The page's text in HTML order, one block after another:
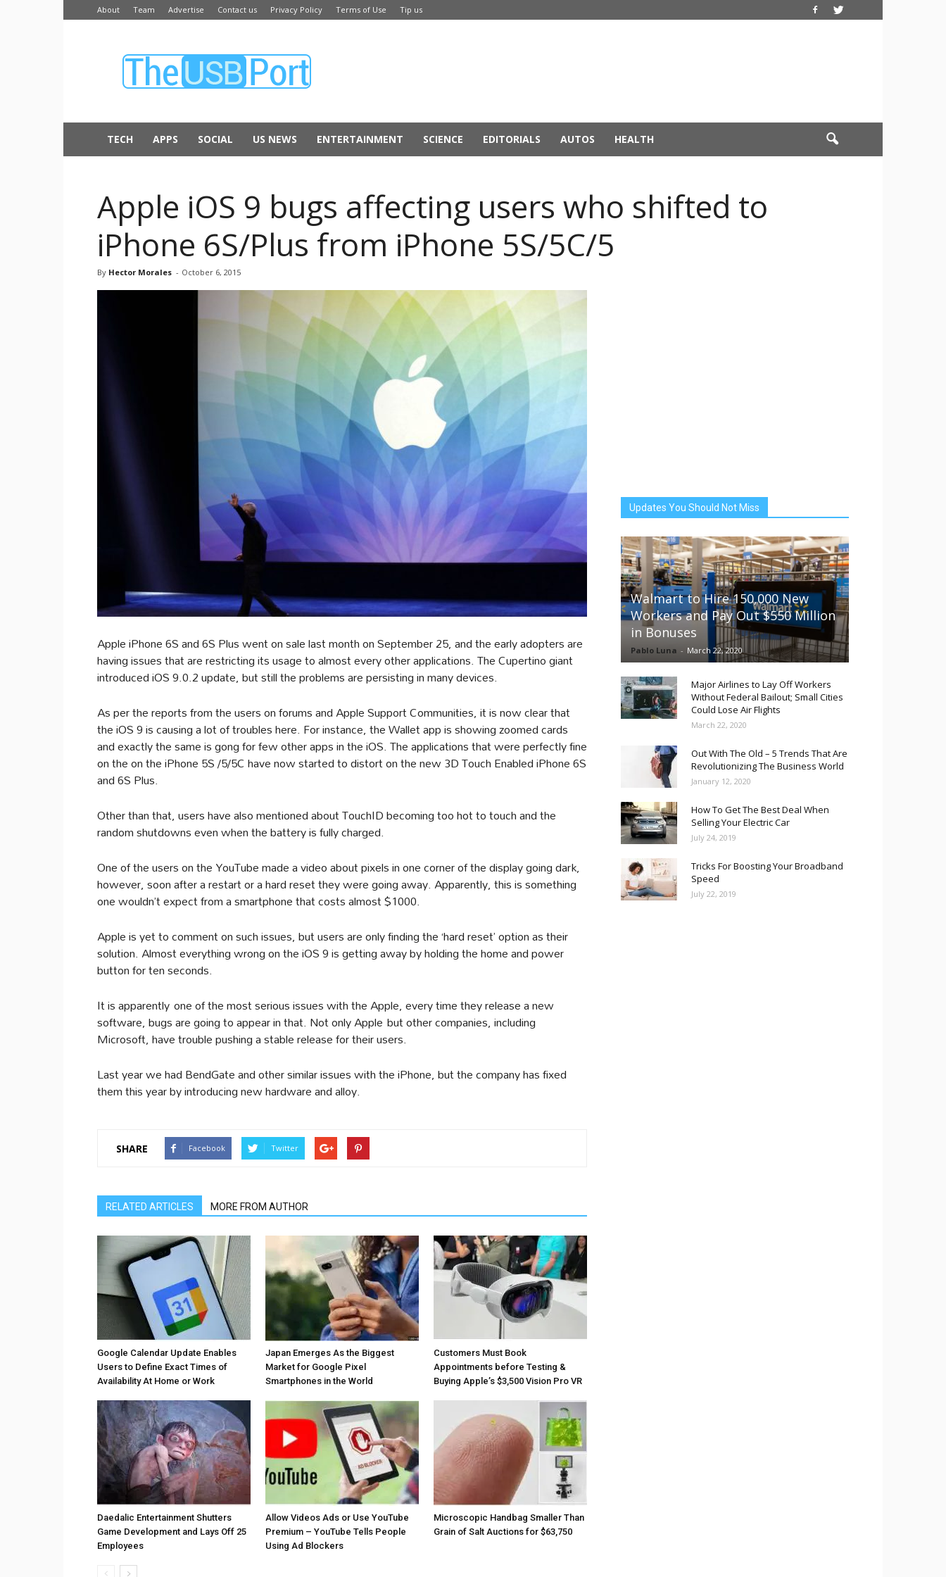
About Team Advertise Contact us Privacy Policy Terms of Use Tip us
USB
TECH APPS SOCIAL US NEWS ENTERTAINMENT SCIENCE EDITORIALS AUTOS HEALTH
Apple iOS 9 bugs affecting users who shifted to
iPhone 6S/Plus from iPhone 5S/5C/5
By Hector Morales - October 6, 2015
Apple iPhone 6S and 6S Plus went on sale last month on September 25, and the early adopters are
having issues that are restricting its usage to almost every other applications. The Cupertino giant
introduced iOS 9.0.2 update, but still the problems are persisting in many devices.
As per the reports from the users on forums and Apple Support Communities, it is now clear that
the iOS 9 is causing a lot of troubles here. For instance, the Wallet app is showing zoomed cards
and exactly the same is gong for few other apps in the iOS. The applications that were perfectly fine
on the on the iPhone 5S /5/5C have now started to distort on the new 3D Touch Enabled iPhone 6S
and 6S Plus.
Other than that, users have also mentioned about TouchID becoming too hot to touch and the
random shutdowns even when the battery is fully charged.
One of the users on the YouTube made a video about pixels in one corner of the display going dark,
however, soon after a restart or a hard reset they were going away. Apparently, this is something
one wouldn’t expect from a smartphone that costs almost $1000.
Apple is yet to comment on such issues, but users are only finding the ‘hard reset’ option as their
solution. Almost everything wrong on the iOS 9 is getting away by holding the home and power
button for ten seconds.
It is apparently one of the most serious issues with the Apple, every time they release a new
software, bugs are going to appear in that. Not only Apple but other companies, including
Microsoft, have trouble pushing a stable release for their users.
Last year we had BendGate and other similar issues with the iPhone, but the company has fixed
them this year by introducing new hardware and alloy.
SHARE Facebook Twitter
RELATED ARTICLES MORE FROM AUTHOR
Google Calendar Update Enables
Users to Define Exact Times of
Availability At Home or Work
Japan Emerges As the Biggest
Market for Google Pixel
Smartphones in the World
Customers Must Book
Appointments before Testing &
Buying Apple’s $3,500 Vision Pro VR
Daedalic Entertainment Shutters
Game Development and Lays Off 25
Employees
Allow Videos Ads or Use YouTube
Premium – YouTube Tells People
Using Ad Blockers
Microscopic Handbag Smaller Than
Grain of Salt Auctions for $63,750
Updates You Should Not Miss
Walmart to Hire 150,000 New
Workers and Pay Out $550 Million
in Bonuses
Pablo Luna - March 22, 2020
Major Airlines to Lay Off Workers
Without Federal Bailout; Small Cities
Could Lose Air Flights
March 22, 2020
Out With The Old – 5 Trends That Are
Revolutionizing The Business World
January 12, 2020
How To Get The Best Deal When
Selling Your Electric Car
July 24, 2019
Tricks For Boosting Your Broadband
Speed
July 22, 2019